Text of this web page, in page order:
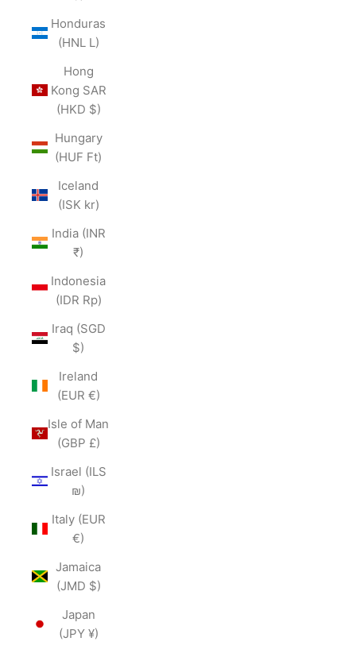
Honduras
(HNL L)
Hong
Kong SAR
(HKD $)
Hungary
(HUF Ft)
Iceland
(ISK kr)
India (INR
₹)
Indonesia
(IDR Rp)
Iraq (SGD
$)
Ireland
(EUR €)
Isle of Man
(GBP £)
Israel (ILS
₪)
Italy (EUR
€)
Jamaica
(JMD $)
Japan
(JPY ¥)